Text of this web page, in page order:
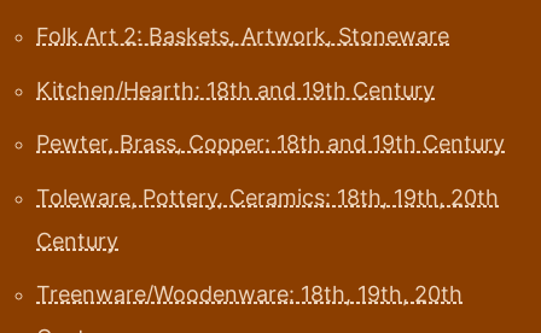
Folk Art 2: Baskets, Artwork, Stoneware
Kitchen/Hearth: 18th and 19th Century
Pewter, Brass, Copper: 18th and 19th Century
Toleware, Pottery, Ceramics: 18th, 19th, 20th
Century
Treenware/Woodenware: 18th, 19th, 20th